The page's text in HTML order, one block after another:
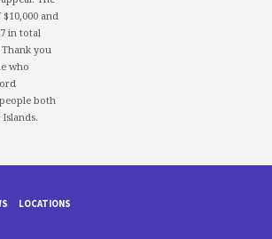
and
in total
you
who
both
LOCATIONS